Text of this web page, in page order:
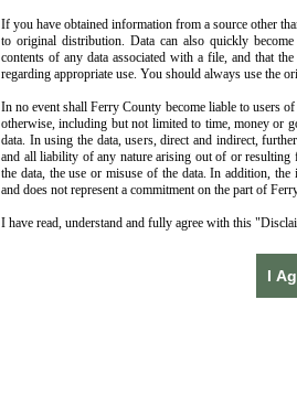
If you have obtained information from a source other
to original distribution. Data can also quickly
contents of any data associated with a file, and that
regarding appropriate use. You should always use the
In no event shall Ferry County become liable to users
otherwise, including but not limited to time, money or
data. In using the data, users, direct and indirect,
and all liability of any nature arising out of or resulting
the data, the use or misuse of the data. In addition,
and does not represent a commitment on the part of
I have read, understand and fully agree with this